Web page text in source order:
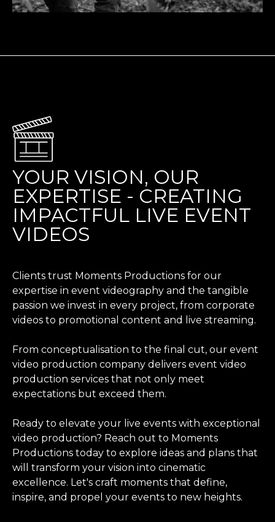
YOUR VISION, OUR
EXPERTISE - CREATING
IMPACTFUL LIVE EVENT
VIDEOS
Clients trust Moments Productions for our
expertise in event videography and the tangible
passion we invest in every project, from corporate
videos to promotional content and live streaming.
From conceptualisation to the final cut, our event
video production company delivers event video
production services that not only meet
expectations but exceed them.
Ready to elevate your live events with exceptional
video production? Reach out to Moments
Productions today to explore ideas and plans that
will transform your vision into cinematic
excellence. Let's craft moments that define,
inspire, and propel your events to new heights.